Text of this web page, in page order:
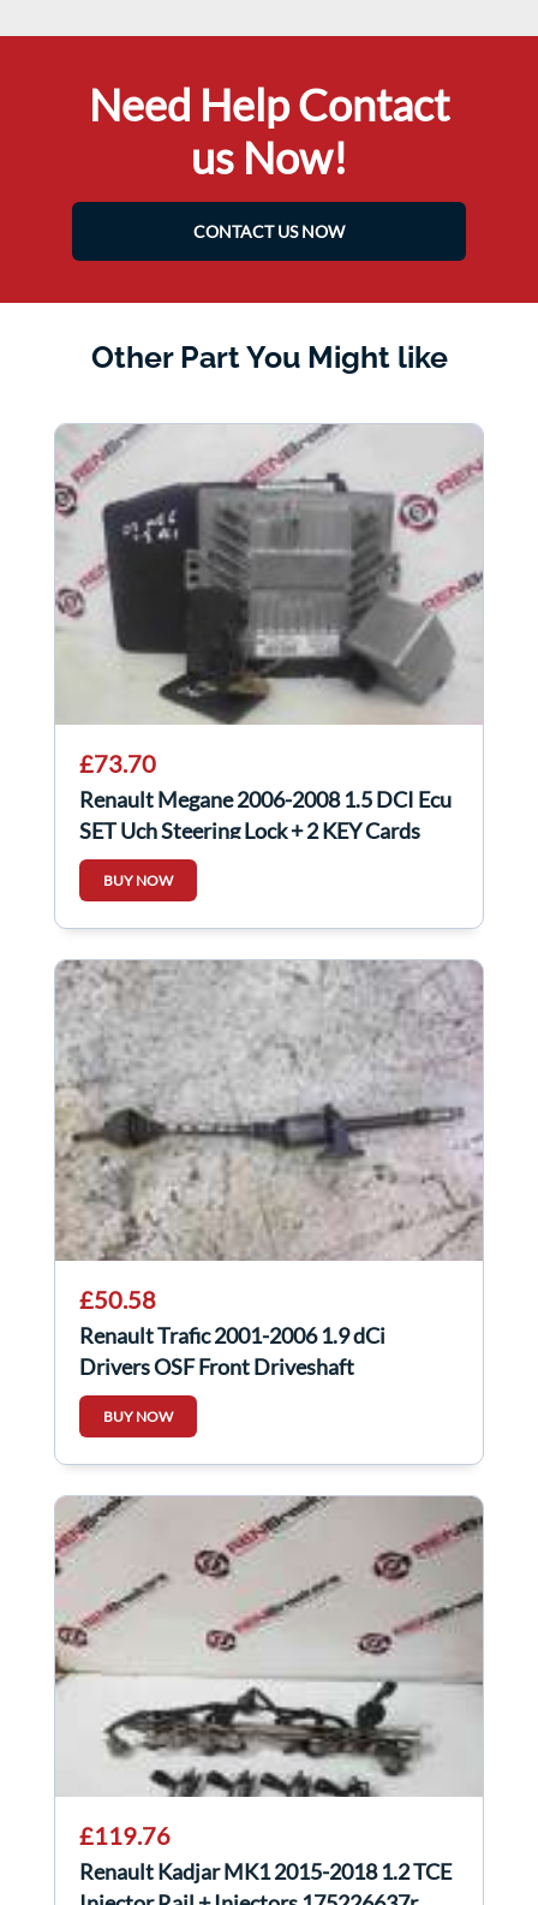
Need Help Contact
us Now!
CONTACT US NOW
Other Part You Might like
£73.70
Renault Megane 2006-2008 1.5 DCI Ecu
SET Uch Steering Lock + 2 KEY Cards
BUY NOW
£50.58
Renault Trafic 2001-2006 1.9 dCi
Drivers OSF Front Driveshaft
BUY NOW
£119.76
Renault Kadjar MK1 2015-2018 1.2 TCE